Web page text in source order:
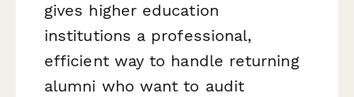
gives higher education
institutions a professional,
efficient way to handle returning
alumni who want to audit